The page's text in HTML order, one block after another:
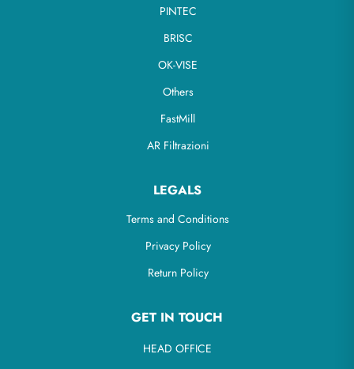
PINTEC
BRISC
OK-VISE
Others
FastMill
AR Filtrazioni
LEGALS
Terms and Conditions
Privacy Policy
Return Policy
GET IN TOUCH
HEAD OFFICE